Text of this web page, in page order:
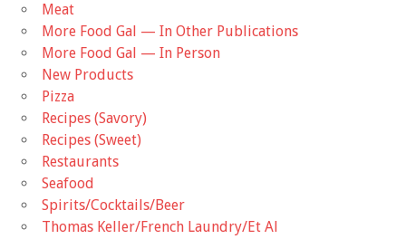
Meat
More Food Gal — In Other Publications
More Food Gal — In Person
New Products
Pizza
Recipes (Savory)
Recipes (Sweet)
Restaurants
Seafood
Spirits/Cocktails/Beer
Thomas Keller/French Laundry/Et Al